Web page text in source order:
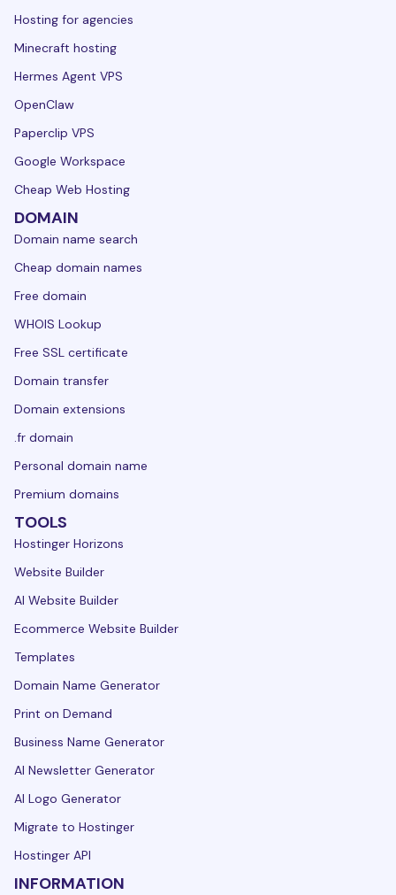
Hosting for agencies
Minecraft hosting
Hermes Agent VPS
OpenClaw
Paperclip VPS
Google Workspace
Cheap Web Hosting
DOMAIN
Domain name search
Cheap domain names
Free domain
WHOIS Lookup
Free SSL certificate
Domain transfer
Domain extensions
.fr domain
Personal domain name
Premium domains
TOOLS
Hostinger Horizons
Website Builder
AI Website Builder
Ecommerce Website Builder
Templates
Domain Name Generator
Print on Demand
Business Name Generator
AI Newsletter Generator
AI Logo Generator
Migrate to Hostinger
Hostinger API
INFORMATION